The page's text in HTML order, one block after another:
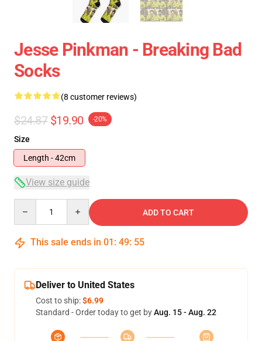
Jesse Pinkman - Breaking Bad
Socks
(8 customer reviews)
$24.87 $19.90 -20%
Size
Length - 42cm
View size guide
ADD TO CART
This sale ends in 01 : 49: 54
Deliver to United States
Cost to ship:$6.99
Standard - Order today to get byAug. 15 - Aug. 22